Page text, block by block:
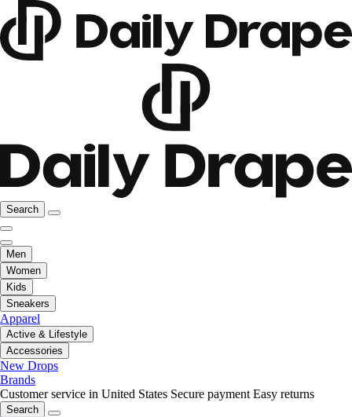
Search
Men
Women
Kids
Sneakers
Apparel
Active & Lifestyle
Accessories
New Drops
Brands
Customer service in United States Secure payment Easy returns
Search